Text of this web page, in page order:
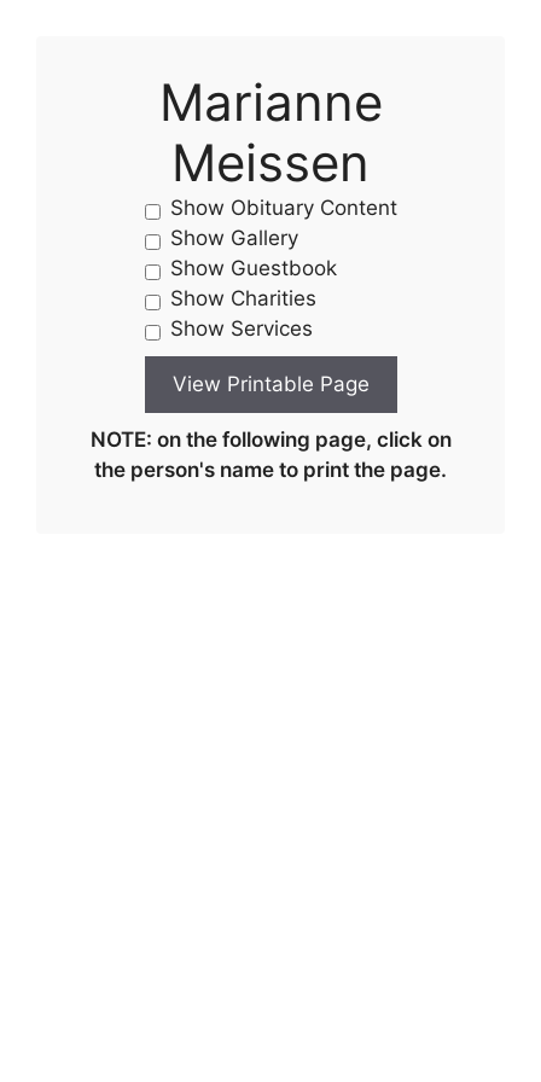
Marianne
Meissen
Show Obituary Content
Show Gallery
Show Guestbook
Show Charities
Show Services
NOTE: on the following page, click on
the person's name to print the page.